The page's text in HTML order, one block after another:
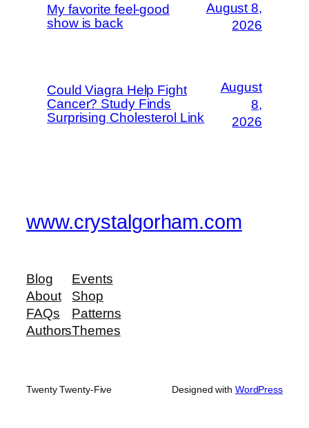
My favorite feel-good
show is back
August 8,
2026
Could Viagra Help Fight
Cancer? Study Finds
Surprising Cholesterol Link
August
8,
2026
www.crystalgorham.com
Blog
About
FAQs
Authors
Events
Shop
Patterns
Themes
Twenty Twenty-Five Designed with WordPress